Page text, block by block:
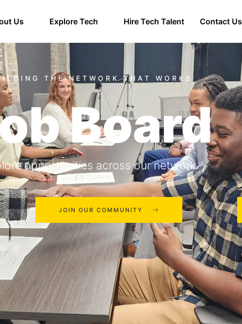
Us Explore Tech Hire Tech Talent Contact Us
Board
opportunities across our network.
JOIN OUR COMMUNITY